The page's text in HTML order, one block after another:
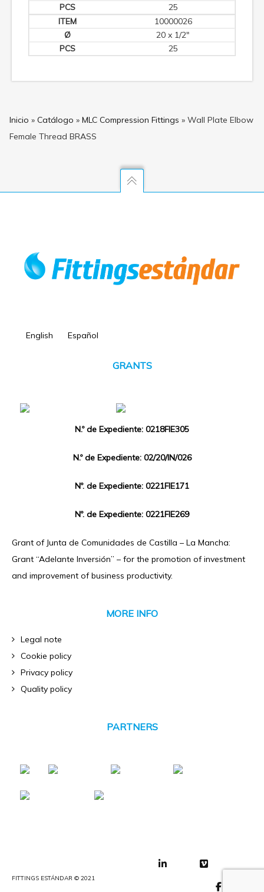
25
10000026
20 x 1/2"
25
Inicio » Catálogo » MLC Compression Fittings » Wall Plate Elbow
Female Thread BRASS
English Español
GRANTS
N.º de Expediente: 0218FIE305
N.º de Expediente: 02/20/IN/026
Nº. de Expediente: 0221FIE171
Nº. de Expediente: 0221FIE269
Grant of Junta de Comunidades de Castilla – La Mancha:
Grant “Adelante Inversión” – for the promotion of investment
and improvement of business productivity.
MORE INFO
Legal note
Cookie policy
Privacy policy
Quality policy
PARTNERS
FITTINGS ESTÁNDAR © 2021